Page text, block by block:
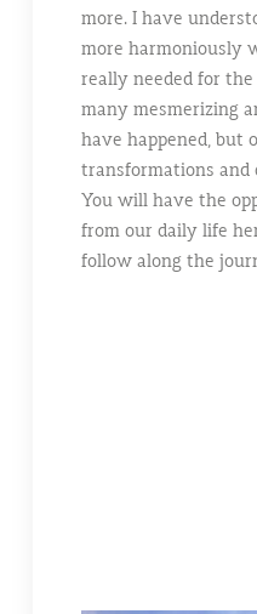
more. I have
more harmoniously
really needed for
many mesmerizing
have happened, but
transformations and
You will have the
from our daily life
follow along the